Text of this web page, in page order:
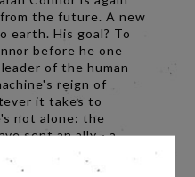
the future. A new
earth. His goal? To
before he one
of the human
reign of
it takes to
not alone: ​​the
sent an ally - a
Terminator to
costs.